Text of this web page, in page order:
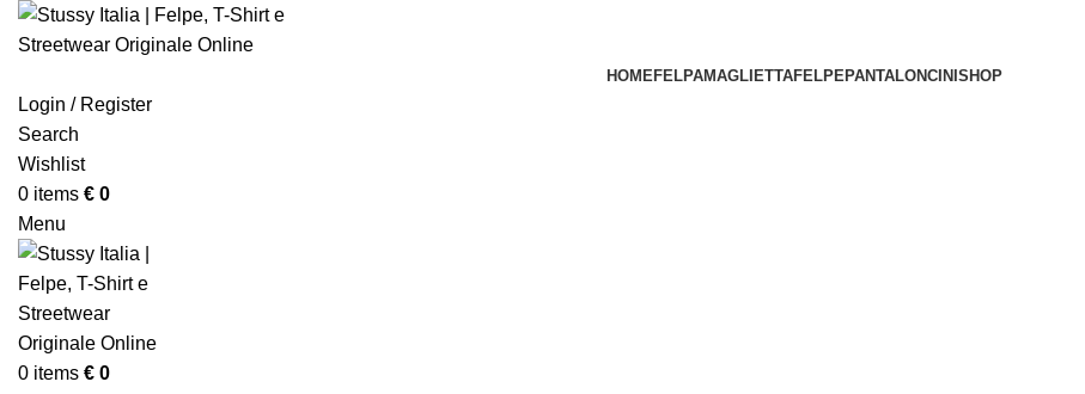
HOMEFELPAMAGLIETTAFELPEPANTALONCINI SHOP
Login / Register
Search
Wishlist
0 items € 0
Menu
0 items € 0